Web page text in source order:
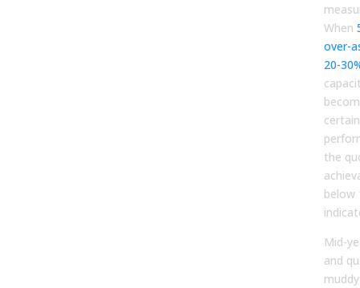
When
over-
20-
the
below
Mid-
and